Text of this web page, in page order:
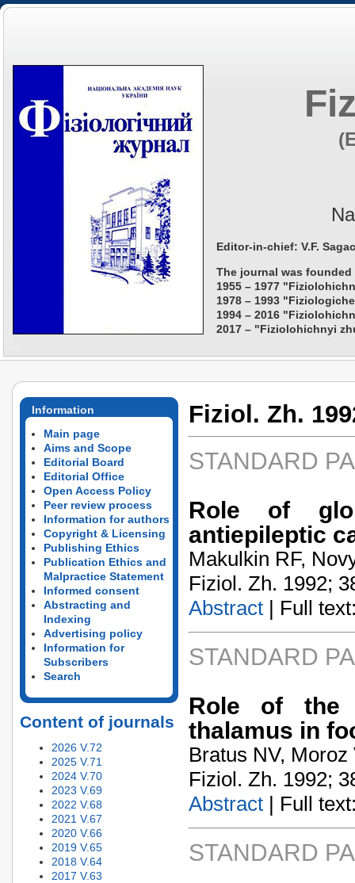
Editor-in-chief: V.F.
The journal was founded
1955 – 1977
1978 – 1993
1994 – 2016
2017 – "Fiziolohichnyi
Information
Main page
Aims and Scope
Editorial Board
Editorial Office
Open Access Policy
Peer review process
Information for authors
Copyright & Licensing
Publishing Ethics
Publication Ethics and
Malpractice Statement
Informed consent
Abstracting and
Indexing
Advertising policy
Information for
Subscribers
Search
Content of journals
2026 V.72
2025 V.71
2024 V.70
2023 V.69
2022 V.68
2021 V.67
2020 V.66
2019 V.65
2018 V.64
2017 V.63
Fiziol. Zh.
STANDARD
Role of
antiepileptic
Makulkin RF,
Fiziol. Zh. 1992;
Abstract | Full
STANDARD
Role of the
thalamus in
Bratus NV,
Fiziol. Zh. 1992;
Abstract | Full
STANDARD